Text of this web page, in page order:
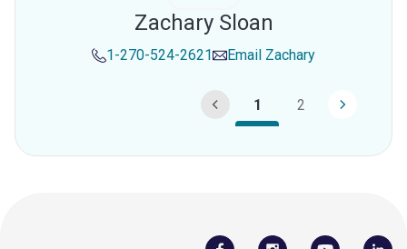
Zachary Sloan
1-270-524-2621 Email Zachary
1 2